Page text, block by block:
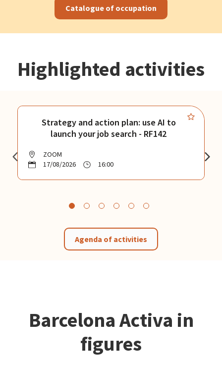
Catalogue of occupation
Highlighted activities
Strategy and action plan: use AI to
launch your job search - RF142
ZOOM
17/08/2026
16:00
Agenda of activities
Barcelona Activa in
figures